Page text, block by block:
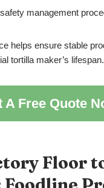
management
helps ensure stable
tortilla maker’s lifespan.
A Free Quote
Floor